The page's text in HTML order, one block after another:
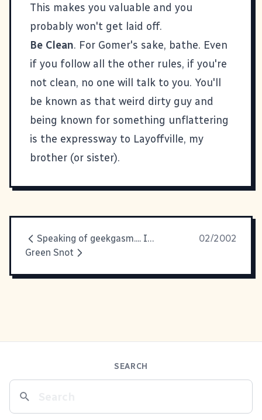
This makes you valuable and you
probably won't get laid off.
Be Clean. For Gomer's sake, bathe. Even
if you follow all the other rules, if you're
not clean, no one will talk to you. You'll
be known as that weird dirty guy and
being known for something unflattering
is the expressway to Layoffville, my
brother (or sister).
Speaking of geekgasm.... If you're
02/2002
Green Snot
SEARCH